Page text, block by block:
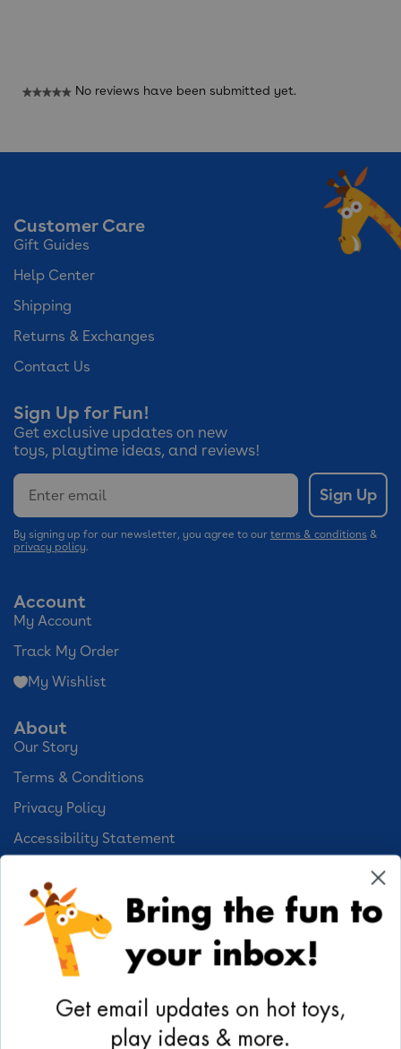
★★★★★ No reviews have been submitted yet.
About
Our Story
Terms & Conditions
Privacy Policy
Accessibility Statement
Cookie Preferences
Your Privacy Choices
Account
My Account
Track My Order
My Wishlist
Activities
Geoffrey's World
DIY Activities
Coloring & Activities
Customer Care
Gift Guides
Help Center
Shipping
Returns & Exchanges
Contact Us
Sign Up for Fun!
Get exclusive updates on new
toys, playtime ideas, and reviews!
Email
Sign Up
By signing up for our newsletter, you agree to our terms & conditions &
privacy policy.
Bring the fun to
your inbox!
Get email updates on hot toys,
play ideas & more.